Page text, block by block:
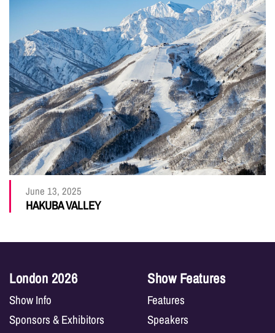
June 13, 2025
HAKUBA VALLEY
London 2026
Show Info
Sponsors & Exhibitors
Show Features
Features
Speakers